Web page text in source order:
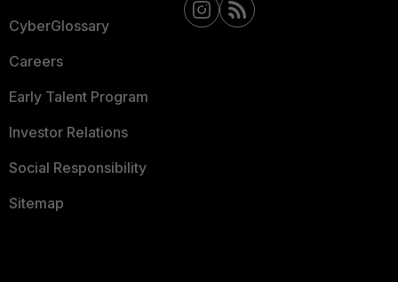
CyberGlossary
Careers
Early Talent Program
Investor Relations
Social Responsibility
Sitemap